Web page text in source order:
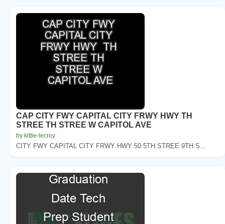
CAP CITY FWY CAPITAL CITY FRWY HWY TH
STREE TH STREE W CAPITOL AVE
by kittie-lecroy
CITY FWY CAPITAL CITY FRWY HWY 50 5TH STREE 9TH S...